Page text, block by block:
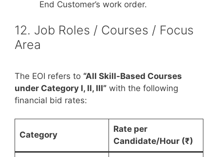
End Customer’s work order.
12. Job Roles / Courses / Focus
Area
The EOI refers to “All Skill-Based Courses
under Category I, II, III” with the following
financial bid rates:
Category
Rate per
Candidate/Hour (₹)